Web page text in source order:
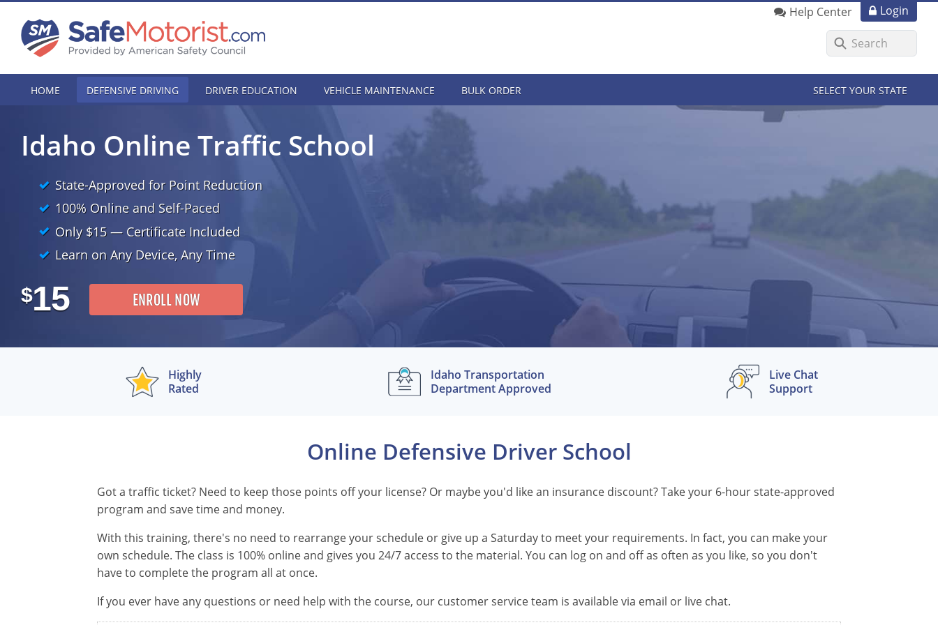
Login
Help Center
HOME DEFENSIVE DRIVING DRIVER EDUCATION VEHICLE MAINTENANCE BULK ORDER SELECT YOUR STATE
Idaho Online Traffic School
State-Approved for Point Reduction
100% Online and Self-Paced
Only $15— Certificate Included
Learn on Any Device, Any Time
$15 ENROLL NOW
Highly
Rated
Idaho Transportation
Department Approved
Live Chat
Support
Online Defensive Driver School
Got a traffic ticket? Need to keep those points off your license? Or maybe you'd like an insurance discount? Take your 6-hour state-approved
program and save time and money.
With this training, there's no need to rearrange your schedule or give up a Saturday to meet your requirements. In fact, you can make your
own schedule. The class is 100% online and gives you 24/7 access to the material. You can log on and off as often as you like, so you don't
have to complete the program all at once.
If you ever have any questions or need help with the course, our customer service team is available via email or live chat.